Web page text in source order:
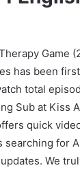
Game
has been
total
Sub at Kiss
quick
searching for
We